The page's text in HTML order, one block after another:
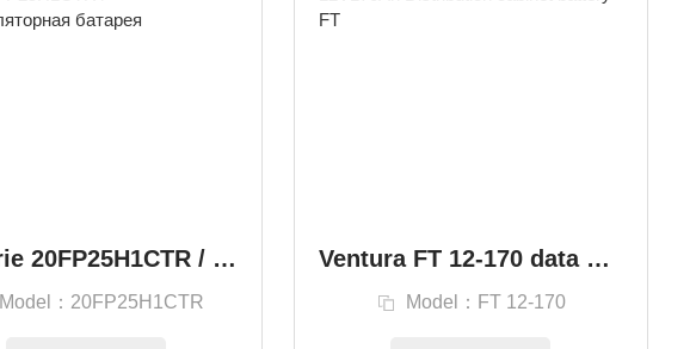
Batterie 20FP25H1CTR / Ventura Aero 20FP25H1CTR / Аккумуляторная батарея
Model：20FP25H1CTR
Ventura FT 12-170 data center 12V170Ah Distribution cabinet battery FT
Model：FT 12-170